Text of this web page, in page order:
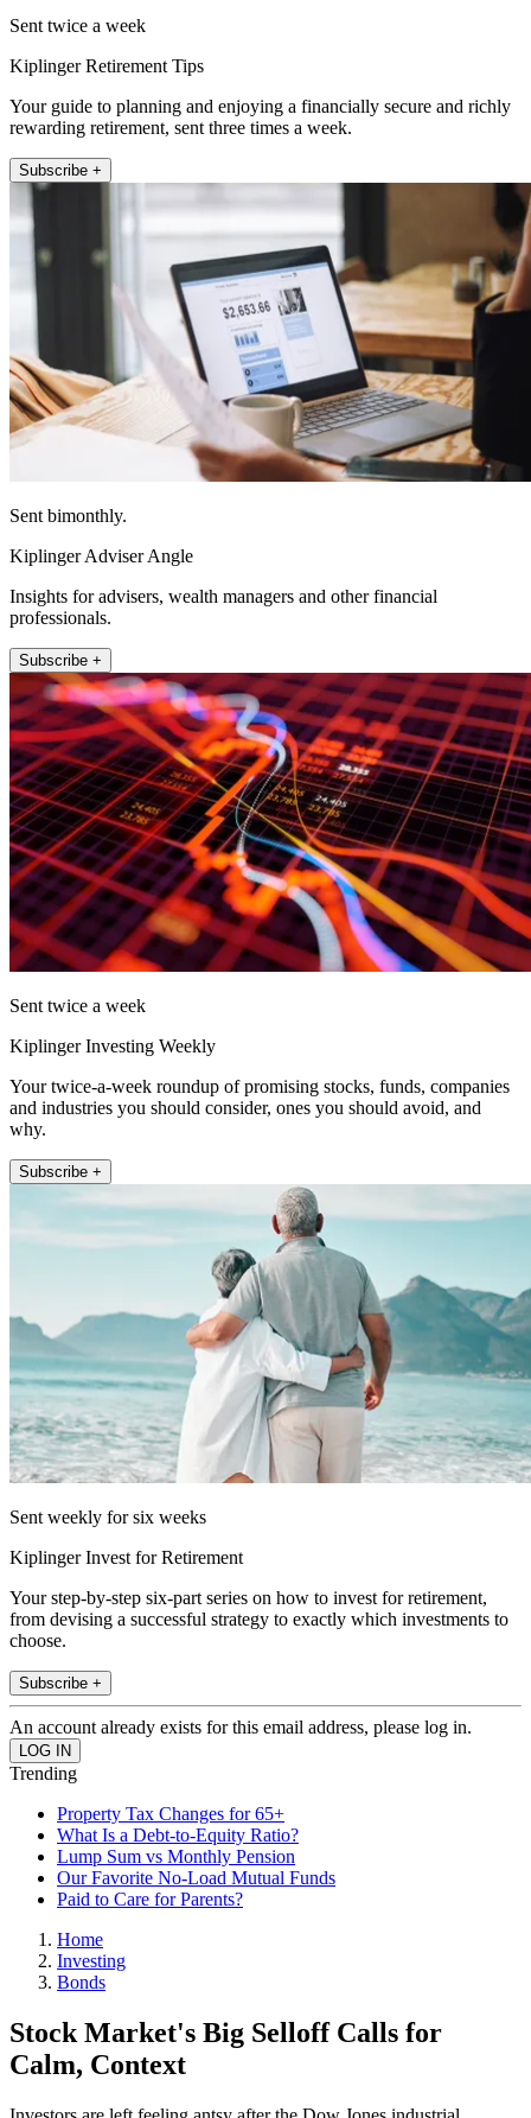
Sent twice a week
Kiplinger Retirement Tips
Your guide to planning and enjoying a financially secure and richly
rewarding retirement, sent three times a week.
Subscribe +
Sent bimonthly.
Kiplinger Adviser Angle
Insights for advisers, wealth managers and other financial
professionals.
Subscribe +
Sent twice a week
Kiplinger Investing Weekly
Your twice-a-week roundup of promising stocks, funds, companies
and industries you should consider, ones you should avoid, and
why.
Subscribe +
Sent weekly for six weeks
Kiplinger Invest for Retirement
Your step-by-step six-part series on how to invest for retirement,
from devising a successful strategy to exactly which investments to
choose.
Subscribe +
An account already exists for this email address, please log in.
Trending
Property Tax Changes for 65+
What Is a Debt-to-Equity Ratio?
Lump Sum vs Monthly Pension
Our Favorite No-Load Mutual Funds
Paid to Care for Parents?
Home
Investing
Bonds
Stock Market's Big Selloff Calls for
Calm, Context